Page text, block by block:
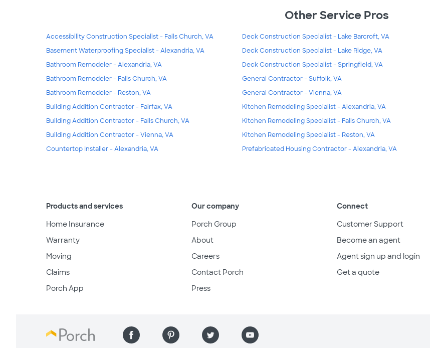
Other Service Pros
Accessibility Construction Specialist - Falls Church, VA
Basement Waterproofing Specialist - Alexandria, VA
Bathroom Remodeler - Alexandria, VA
Bathroom Remodeler - Falls Church, VA
Bathroom Remodeler - Reston, VA
Building Addition Contractor - Fairfax, VA
Building Addition Contractor - Falls Church, VA
Building Addition Contractor - Vienna, VA
Countertop Installer - Alexandria, VA
Deck Construction Specialist - Lake Barcroft, VA
Deck Construction Specialist - Lake Ridge, VA
Deck Construction Specialist - Springfield, VA
General Contractor - Suffolk, VA
General Contractor - Vienna, VA
Kitchen Remodeling Specialist - Alexandria, VA
Kitchen Remodeling Specialist - Falls Church, VA
Kitchen Remodeling Specialist - Reston, VA
Prefabricated Housing Contractor - Alexandria, VA
Products and services
Home Insurance
Warranty
Moving
Claims
Porch App
Our company
Porch Group
About
Careers
Contact Porch
Press
Connect
Customer Support
Become an agent
Agent sign up and login
Get a quote